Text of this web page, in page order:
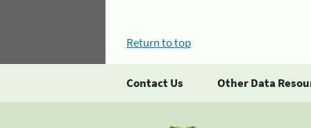
Return to top
Contact Us Other Data